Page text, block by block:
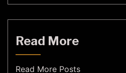
Read More
Read More Posts